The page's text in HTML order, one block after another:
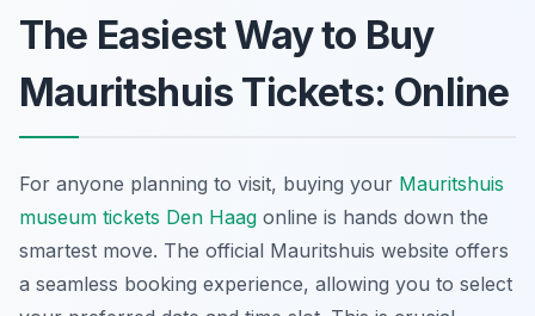
The Easiest Way to Buy
Mauritshuis Tickets: Online
For anyone planning to visit, buying your Mauritshuis
museum tickets Den Haag online is hands down the
smartest move. The official Mauritshuis website offers
a seamless booking experience, allowing you to select